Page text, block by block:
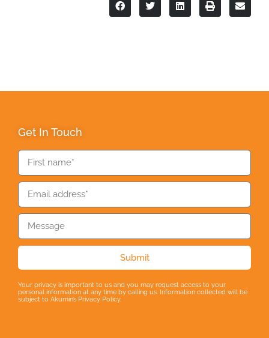
Get In Touch
Submit
Your privacy is important to us and you may request access to your
personal information at any time by calling us. Information collected will be
subject to Akumin’s Privacy Policy.